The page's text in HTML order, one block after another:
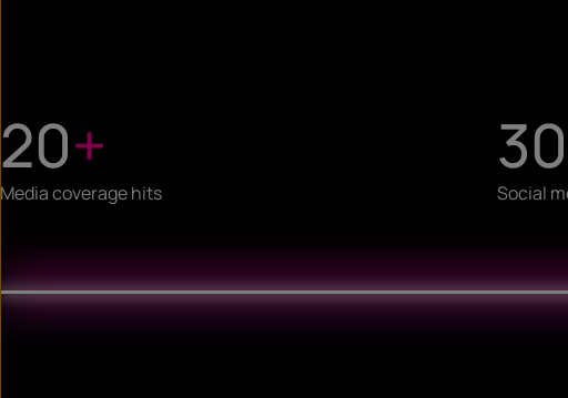
20+
Media coverage hits Social